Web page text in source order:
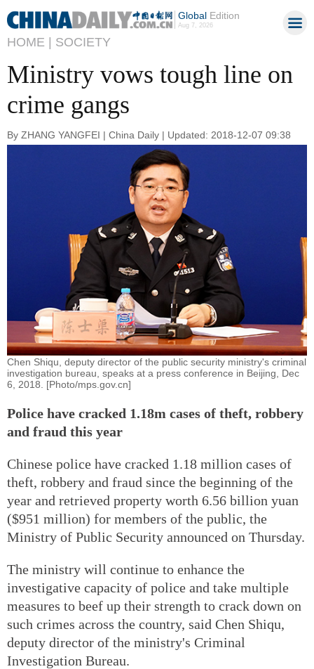
GlobalEdition
Aug 7, 2026
HOME | SOCIETY
Ministry vows tough line on
crime gangs
By ZHANG YANGFEI | China Daily | Updated: 2018-12-07 09:38
Chen Shiqu, deputy director of the public security ministry's criminal
investigation bureau, speaks at a press conference in Beijing, Dec
6, 2018. [Photo/mps.gov.cn]
Police have cracked 1.18m cases of theft, robbery
and fraud this year
Chinese police have cracked 1.18 million cases of
theft, robbery and fraud since the beginning of the
year and retrieved property worth 6.56 billion yuan
($951 million) for members of the public, the
Ministry of Public Security announced on Thursday.
The ministry will continue to enhance the
investigative capacity of police and take multiple
measures to beef up their strength to crack down on
such crimes across the country, said Chen Shiqu,
deputy director of the ministry's Criminal
Investigation Bureau.